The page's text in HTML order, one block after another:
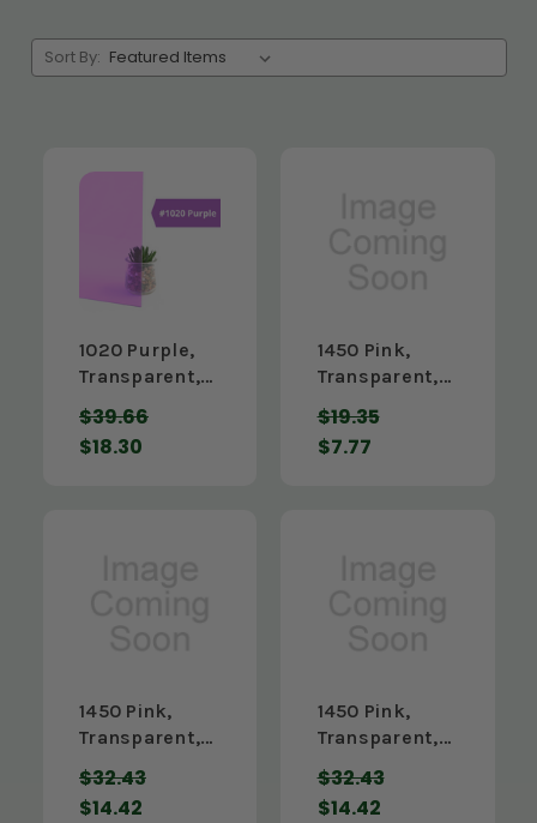
Sort By:
1020 Purple,
Transparent,
48"
$39.66
$18.30
1450 Pink,
Transparent,
$19.35
$7.77
1450 Pink,
Transparent,
1/8" x 12" x 48"
$32.43
$14.42
1450 Pink,
Transparent,
1/8" x 24" x
24"
$32.43
$14.42